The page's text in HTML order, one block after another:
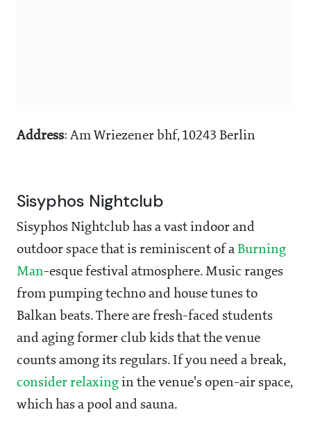
Address: Am Wriezener bhf, 10243 Berlin
Sisyphos Nightclub
Sisyphos Nightclub has a vast indoor and
outdoor space that is reminiscent of a Burning
Man-esque festival atmosphere. Music ranges
from pumping techno and house tunes to
Balkan beats. There are fresh-faced students
and aging former club kids that the venue
counts among its regulars. If you need a break,
consider relaxing in the venue's open-air space,
which has a pool and sauna.